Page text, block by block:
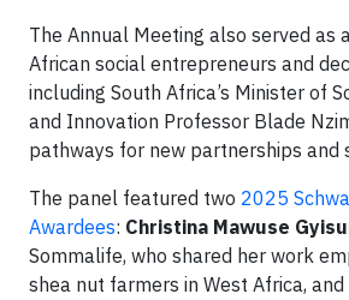
The Annual Meeting also served as
African social entrepreneurs and
including South Africa’s Minister of
and Innovation Professor Blade
pathways for new partnerships and
The panel featured two 2025
Awardees: Christina Mawuse
Sommalife, who shared her work
shea nut farmers in West Africa, and